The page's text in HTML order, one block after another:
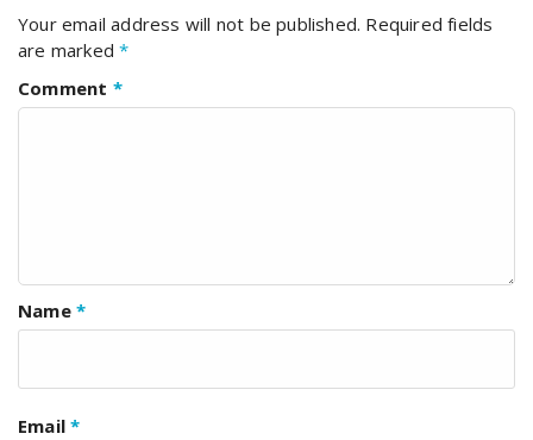
Your email address will not be published. Required fields
are marked*
Comment *
Name *
Email*